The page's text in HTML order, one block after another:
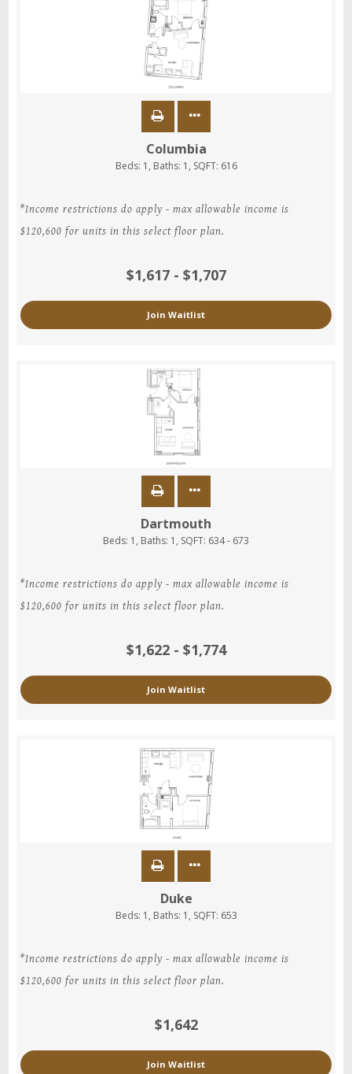
Columbia
Beds: 1 , Baths: 1 , SQFT: 616
*Income restrictions do apply - max allowable income is
$120,600 for units in this select floor plan.
$1,617 - $1,707
Join Waitlist
Dartmouth
Beds: 1 , Baths: 1 , SQFT: 634 - 673
*Income restrictions do apply - max allowable income is
$120,600 for units in this select floor plan.
$1,622 - $1,774
Join Waitlist
Duke
Beds: 1 , Baths: 1 , SQFT: 653
*Income restrictions do apply - max allowable income is
$120,600 for units in this select floor plan.
$1,642
Join Waitlist